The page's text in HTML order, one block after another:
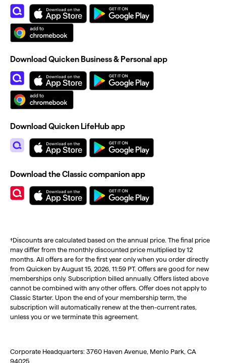
†Discounts are calculated based on the annual price. The final price
may differ from the monthly discounted price multiplied by 12
months. All offers are for the first year only when you order directly
from Quicken by August 15, 2026, 11:59 PT. Offers are good for new
memberships only. Subscription billed annually. Offers listed above
cannot be combined with any other offers. Offer does not apply to
Classic Starter. Upon the end of your membership term, the
subscription will automatically renew at the then-current rates,
unless you or we terminate this agreement.
Corporate Headquarters: 3760 Haven Avenue, Menlo Park, CA
94025
Download Quicken Business & Personal app
Download Quicken LifeHub app
Download the Classic companion app